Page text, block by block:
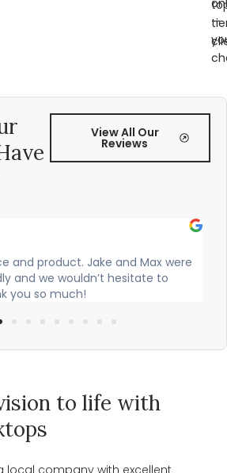
—
View All Our
Reviews
from Vogue did a great job installing
and were really helpful!
to life with